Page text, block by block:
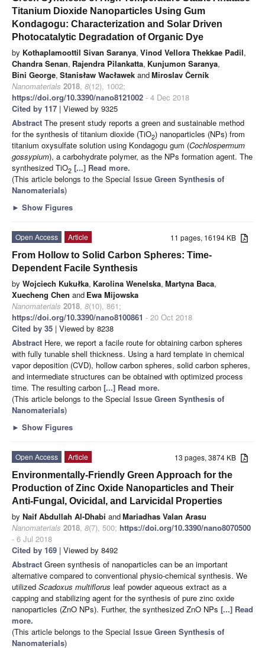
Titanium Dioxide Nanoparticles Using Gum
Kondagogu: Characterization and Solar Driven
Photocatalytic Degradation of Organic Dye
by Kothaplamoottil Sivan Saranya, Vinod Vellora Thekkae Padil,
Chandra Senan, Rajendra Pilankatta, Kunjumon Saranya,
Bini George, Stanisław Wacławek andMiroslav Černík
Nanomaterials 2018, 8(12), 1002;
https://doi.org/10.3390/nano8121002 - 4 Dec 2018
Cited by 117 | Viewed by 9325
Abstract The present study reports a green and sustainable method
for the synthesis of titanium dioxide (TiO2) nanoparticles (NPs) from
titanium oxysulfate solution using Kondagogu gum (Cochlospermum
gossypium), a carbohydrate polymer, as the NPs formation agent. The
synthesized TiO2 [...] Read more.
(This article belongs to the Special Issue Green Synthesis of
Nanomaterials)
► Show Figures
11 pages, 16194 KB
Open Access
Article
From Hollow to Solid Carbon Spheres: Time-
Dependent Facile Synthesis
by Wojciech Kukułka, Karolina Wenelska, Martyna Baca,
Xuecheng Chen and Ewa Mijowska
Nanomaterials 2018, 8(10), 861;
https://doi.org/10.3390/nano8100861 - 20 Oct 2018
Cited by 35 | Viewed by 8238
Abstract Here, we report a facile route for obtaining carbon spheres
with fully tunable shell thickness. Using a hard template in chemical
vapor deposition (CVD), hollow carbon spheres, solid carbon spheres,
and intermediate structures can be obtained with optimized process
time. The resulting carbon [...] Read more.
(This article belongs to the Special Issue Green Synthesis of
Nanomaterials)
► Show Figures
13 pages, 3874 KB
Open Access
Article
Environmentally-Friendly Green Approach for the
Production of Zinc Oxide Nanoparticles and Their
Anti-Fungal, Ovicidal, and Larvicidal Properties
by Naif Abdullah Al-Dhabi andMariadhas Valan Arasu
Nanomaterials 2018, 8(7), 500; https://doi.org/10.3390/nano8070500
- 6 Jul 2018
Cited by 169 | Viewed by 8492
Abstract Green synthesis of nanoparticles can be an important
alternative compared to conventional physio-chemical synthesis. We
utilized Scadoxus multiflorus leaf powder aqueous extract as a
capping and stabilizing agent for the synthesis of pure zinc oxide
nanoparticles (ZnO NPs). Further, the synthesized ZnO NPs [...] Read
more.
(This article belongs to the Special Issue Green Synthesis of
Nanomaterials)